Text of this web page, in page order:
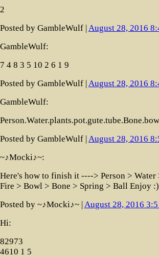
2
Posted by GambleWulf |August 28, 2016
GambleWulf:
7 4 8 3 5 10 2 6 1 9
Posted by GambleWulf |August 28, 2016
GambleWulf:
Posted by GambleWulf |August 28, 2016
~♪Mocki♪~:
Here's how to finish it ----> Person > Water
Fire > Bowl > Bone > Spring > Ball Enjoy :)
Posted by ~♪Mocki♪~ |August 28, 2016
Hi:
82973
4610 1 5